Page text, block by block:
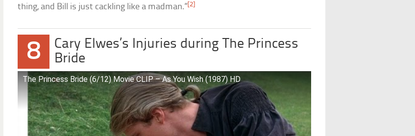
thing, and Bill is just cackling like a madman.”[2]
8
Cary Elwes’s Injuries during The Princess
Bride
The Princess Bride (6/12) Movie CLIP – As You Wish (1987) HD